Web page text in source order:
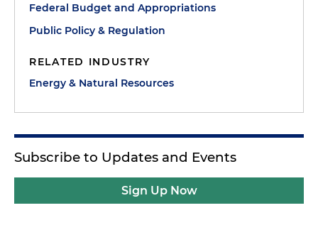
Federal Budget and Appropriations
Public Policy & Regulation
RELATED INDUSTRY
Energy & Natural Resources
Subscribe to Updates and Events
Sign Up Now